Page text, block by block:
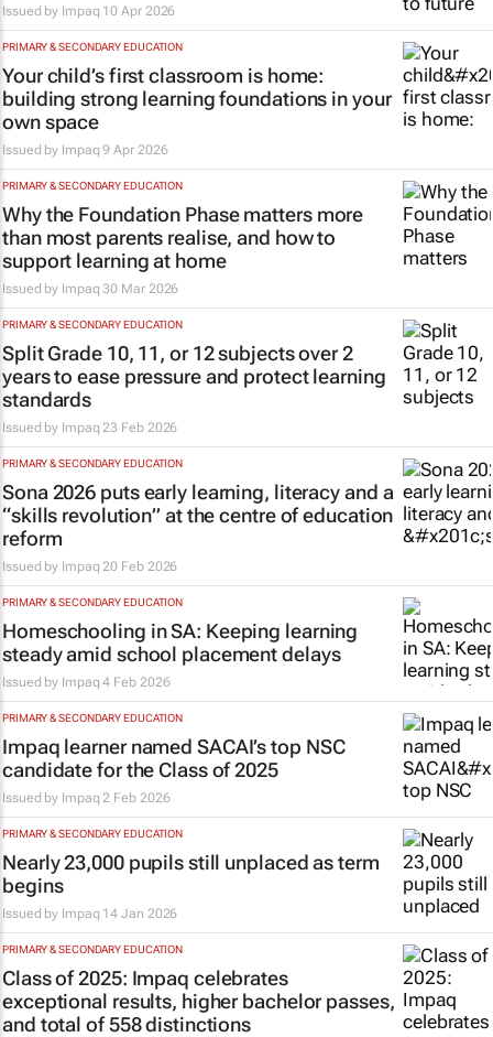
Issued by Impaq 10 Apr 2026
PRIMARY & SECONDARY EDUCATION
Your child’s first classroom is home:
building strong learning foundations in your
own space
Issued by Impaq 9 Apr 2026
PRIMARY & SECONDARY EDUCATION
Why the Foundation Phase matters more
than most parents realise, and how to
support learning at home
Issued by Impaq 30 Mar 2026
PRIMARY & SECONDARY EDUCATION
Split Grade 10, 11, or 12 subjects over 2
years to ease pressure and protect learning
standards
Issued by Impaq 23 Feb 2026
PRIMARY & SECONDARY EDUCATION
Sona 2026 puts early learning, literacy and a
“skills revolution” at the centre of education
reform
Issued by Impaq 20 Feb 2026
PRIMARY & SECONDARY EDUCATION
Homeschooling in SA: Keeping learning
steady amid school placement delays
Issued by Impaq 4 Feb 2026
PRIMARY & SECONDARY EDUCATION
Impaq learner named SACAI’s top NSC
candidate for the Class of 2025
Issued by Impaq 2 Feb 2026
PRIMARY & SECONDARY EDUCATION
Nearly 23,000 pupils still unplaced as term
begins
Issued by Impaq 14 Jan 2026
PRIMARY & SECONDARY EDUCATION
Class of 2025: Impaq celebrates
exceptional results, higher bachelor passes,
and total of 558 distinctions